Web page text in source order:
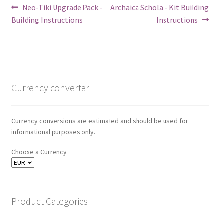
Post
navigation
Previous
post:
Neo-Tiki Upgrade Pack -
Building Instructions
Next
Archaica Schola - Kit Building
Instructions
Currency converter
Currency conversions are estimated and should be used for
informational purposes only.
Choose a Currency
Product Categories